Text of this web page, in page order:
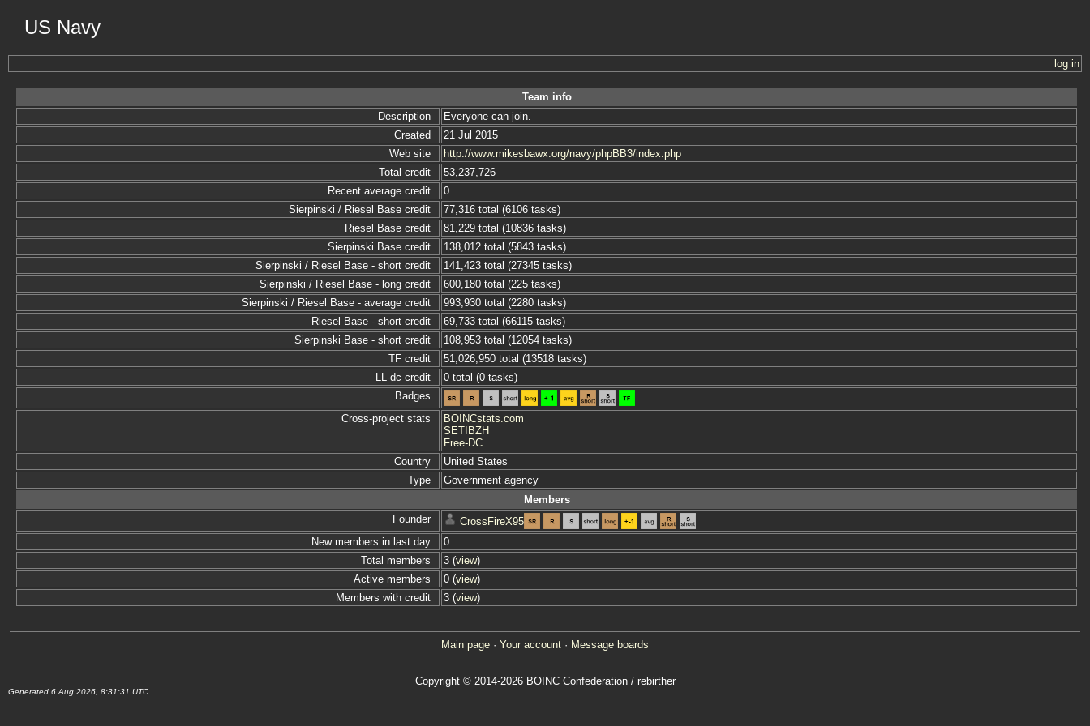
US Navy
log in
Team info
Description
Everyone can join.
Created
21 Jul 2015
Web site
http://www.mikesbawx.org/navy/phpBB3/index.php
Total credit
53,237,726
Recent average credit
0
Sierpinski / Riesel Base credit
77,316 total (6106 tasks)
Riesel Base credit
81,229 total (10836 tasks)
Sierpinski Base credit
138,012 total (5843 tasks)
Sierpinski / Riesel Base - short credit
141,423 total (27345 tasks)
Sierpinski / Riesel Base - long credit
600,180 total (225 tasks)
Sierpinski / Riesel Base - average credit
993,930 total (2280 tasks)
Riesel Base - short credit
69,733 total (66115 tasks)
Sierpinski Base - short credit
108,953 total (12054 tasks)
TF credit
51,026,950 total (13518 tasks)
LL-dc credit
0 total (0 tasks)
Badges
Cross-project stats
BOINCstats.com
SETIBZH
Free-DC
Country
United States
Type
Government agency
Members
Founder
CrossFireX95
New members in last day
0
Total members
3 (view)
Active members
0 (view)
Members with credit
3 (view)
Main page · Your account · Message boards
Copyright © 2014-2026 BOINC Confederation / rebirther
Generated 6 Aug 2026, 8:31:31 UTC